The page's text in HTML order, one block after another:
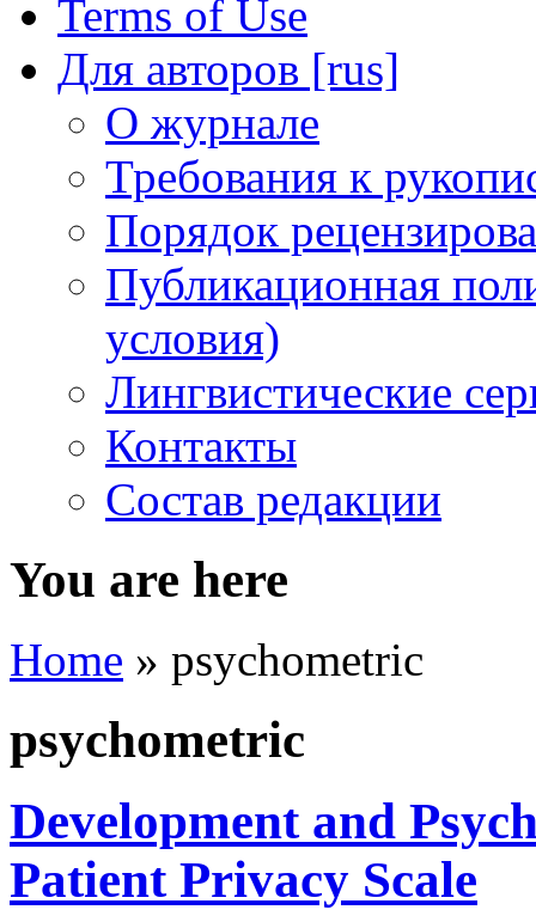
Terms of Use
Для авторов [rus]
О журнале
Требования к
Порядок
Публикационная
условия)
Лингвистические
Контакты
Состав редакции
You are here
Home » psychometric
psychometric
Development and
Patient Privacy Scale